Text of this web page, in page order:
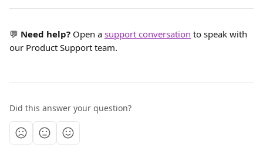
💬 Need help? Open a support conversation to speak with
our Product Support team.
Did this answer your question?